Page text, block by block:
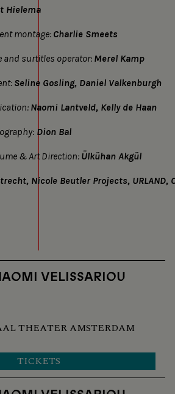
Hielema
montage: Charlie Smeets
and surtitles operator: Merel Kamp
Seline Gosling, Daniel Valkenburgh
Naomi Lantveld, Kelly de Haan
Dion Bal
& Art Direction: Ülkühan Akgül
Nicole Beutler Projects, URLAND,
VELISSARIOU
THEATER AMSTERDAM
TICKETS